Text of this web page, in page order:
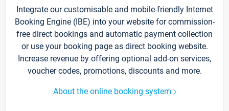
Integrate our customisable and mobile-friendly Internet
Booking Engine (IBE) into your website for commission-
free direct bookings and automatic payment collection
or use your booking page as direct booking website.
Increase revenue by offering optional add-on services,
voucher codes, promotions, discounts and more.
About the online booking system